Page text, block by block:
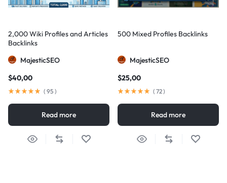
2,000 Wiki Profiles and Articles
Backlinks
MajesticSEO
$40,00
( 95 )
Read more
500 Mixed Profiles Backlinks
MajesticSEO
$25,00
( 72)
Read more